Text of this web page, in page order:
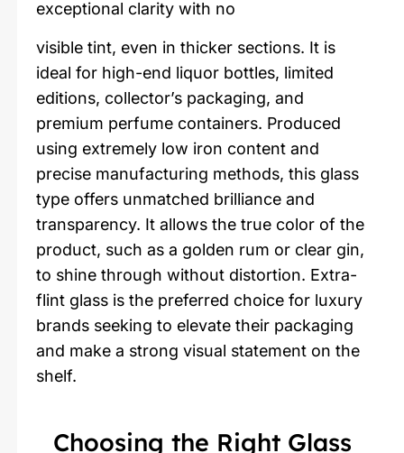
exceptional clarity with no
visible tint, even in thicker sections. It is
ideal for high-end liquor bottles, limited
editions, collector’s packaging, and
premium perfume containers. Produced
using extremely low iron content and
precise manufacturing methods, this glass
type offers unmatched brilliance and
transparency. It allows the true color of the
product, such as a golden rum or clear gin,
to shine through without distortion. Extra-
flint glass is the preferred choice for luxury
brands seeking to elevate their packaging
and make a strong visual statement on the
shelf.
Choosing the Right Glass